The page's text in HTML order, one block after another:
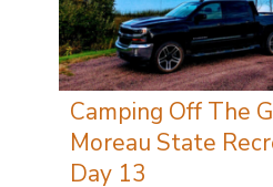
Camping Off The
Moreau State
Day 13